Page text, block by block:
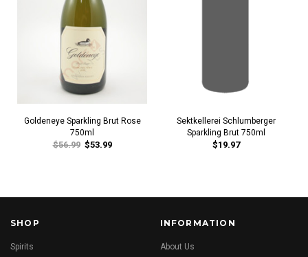
Goldeneye Sparkling Brut Rose
750ml
$56.99 $53.99
Sektkellerei Schlumberger
Sparkling Brut 750ml
$19.97
SHOP
Spirits
INFORMATION
About Us